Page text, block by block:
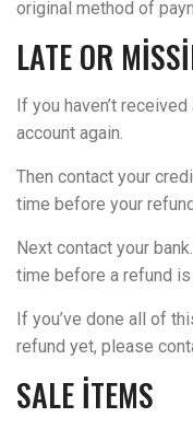
original method of
LATE OR
If you haven’t
account again.
Then contact your
time before your
Next contact your
time before a refund
If you’ve done all of
refund yet, please
SALE ITEMS